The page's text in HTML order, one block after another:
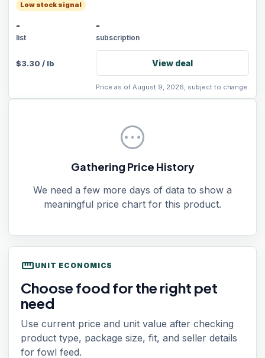
Low stock signal
-
list
-
subscription
$3.30 / lb View deal
Price as of August 9, 2026, subject to change.
pending
Gathering Price History
We need a few more days of data to show a
meaningful price chart for this product.
straighten UNIT ECONOMICS
Choose food for the right pet
need
Use current price and unit value after checking
product type, package size, fit, and seller details
for fowl feed.